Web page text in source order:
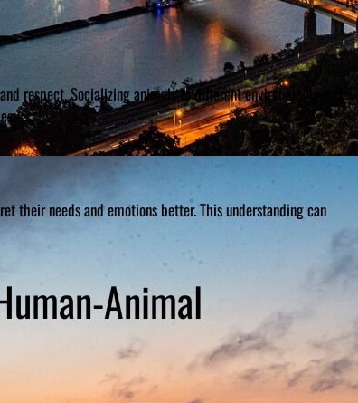
respect. Socializing animals to different environments
their needs and emotions better. This understanding can
Animal